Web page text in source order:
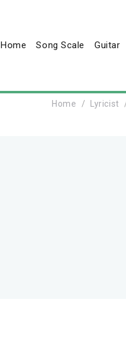
Home Song Scale Guitar
Home Lyricist